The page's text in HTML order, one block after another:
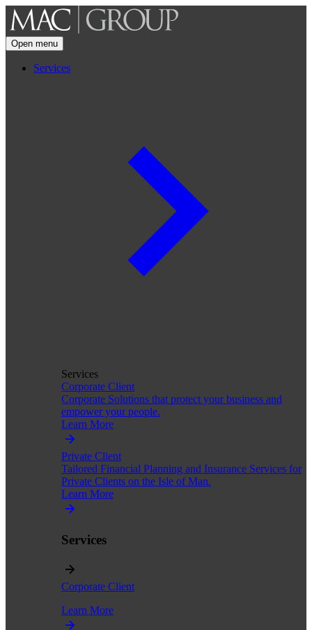
Open menu
Services
Services
Corporate Client
Corporate Solutions that protect your business and
empower your people.
Learn More
Private Client
Tailored Financial Planning and Insurance Services for
Private Clients on the Isle of Man.
Learn More
Services
Corporate Client
Learn More